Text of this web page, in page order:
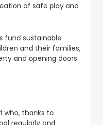
of safe play and
fund sustainable
and their families,
and opening doors
who, thanks to
regularly and